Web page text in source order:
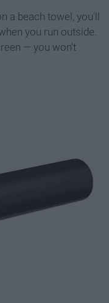
a beach towel, you'll
you run outside.
— you won't